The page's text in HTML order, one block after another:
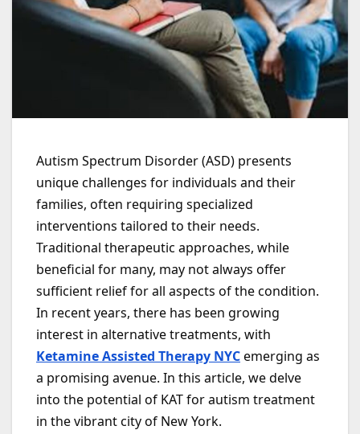
Autism Spectrum Disorder (ASD) presents
unique challenges for individuals and their
families, often requiring specialized
interventions tailored to their needs.
Traditional therapeutic approaches, while
beneficial for many, may not always offer
sufficient relief for all aspects of the condition.
In recent years, there has been growing
interest in alternative treatments, with
Ketamine Assisted Therapy NYCemerging as
a promising avenue. In this article, we delve
into the potential of KAT for autism treatment
in the vibrant city of New York.